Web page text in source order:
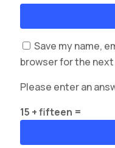
Save my name,
browser for the
Please enter an
15 + fifteen =